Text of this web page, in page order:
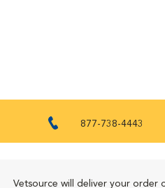
877-738-4443
Vetsource will deliver your order